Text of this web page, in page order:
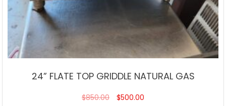
24” FLATE TOP GRIDDLE NATURAL GAS
$850.00 $500.00